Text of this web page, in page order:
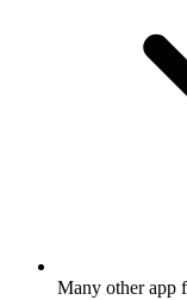
Many other app